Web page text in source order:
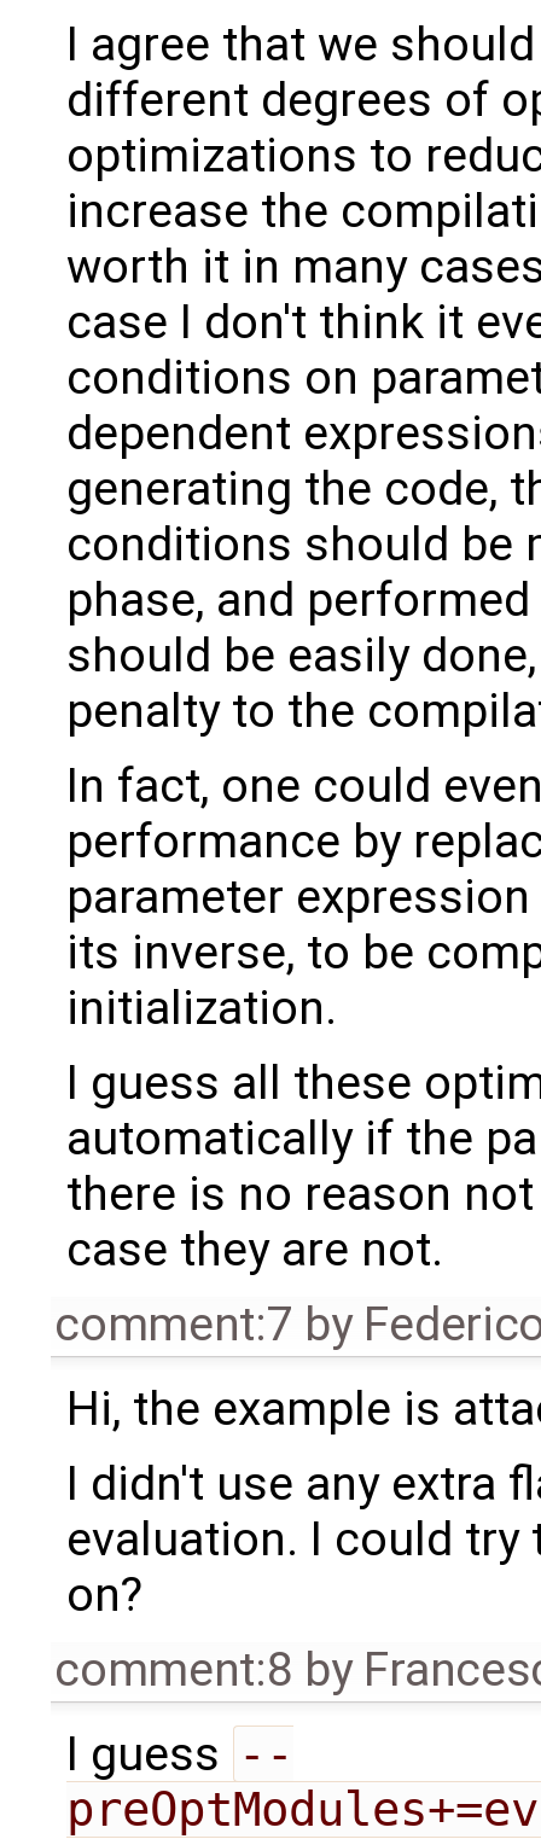
I agree that we
different degrees of
optimizations to
increase the
worth it in many
case I don't think it
conditions on
dependent
generating the code,
conditions should be
phase, and
should be easily
penalty to the
In fact, one could
performance by
parameter
its inverse, to be
initialization.
I guess all these
automatically if the
there is no reason
case they are not.
comment:7 by
Hi, the example is
I didn't use any extra
evaluation. I could
on?
comment:8 by
I guess --